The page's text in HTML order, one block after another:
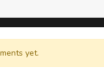
yet.